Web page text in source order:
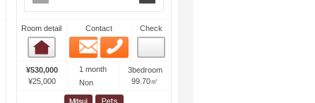
Room detail
Room detail
Contact
Email
Check
¥530,000
¥25,000
1 month
Non
3bedroom
99.70㎡